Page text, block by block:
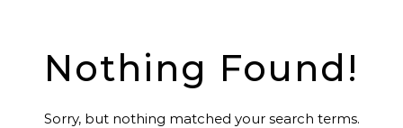
Nothing Found!
Sorry, but nothing matched your search terms.